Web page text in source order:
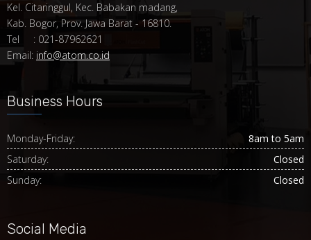
Kel. Citaringgul, Kec. Babakan madang,
Kab. Bogor, Prov. Jawa Barat - 16810.
Tel : 021-87962621
Email: info@atom.co.id
Business Hours
Monday-Friday:
8am to 5am
Saturday:
Closed
Sunday:
Closed
Social Media